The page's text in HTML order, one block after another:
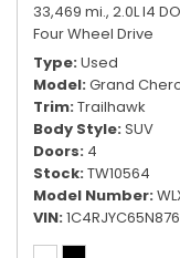
33,469 mi., 2.0L I4
Four Wheel Drive
Type Used
Model Grand
Trim Trailhawk
Body Style SUV
Doors 4
Stock TW10564
Model Number
VIN